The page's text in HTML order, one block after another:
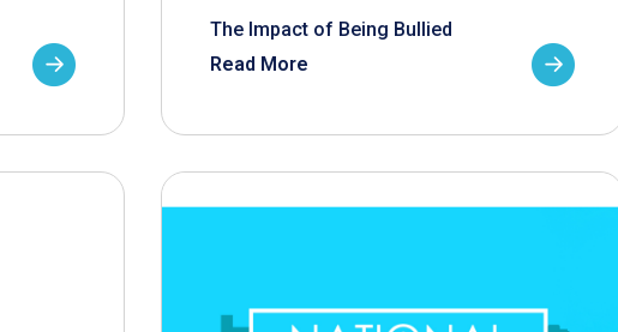
The Impact of Being Bullied
Read More